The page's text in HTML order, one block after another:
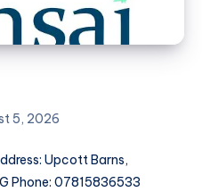
5, 2026
Upcott Barns,
Phone: 07815836533